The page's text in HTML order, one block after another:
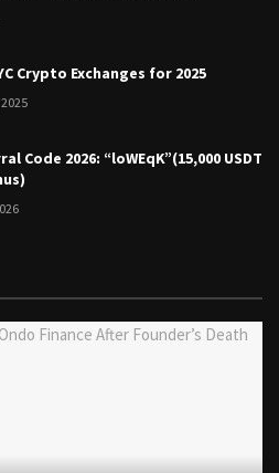
Crypto Exchanges for 2025
2025
Code 2026: “loWEqK”(15,000 USDT